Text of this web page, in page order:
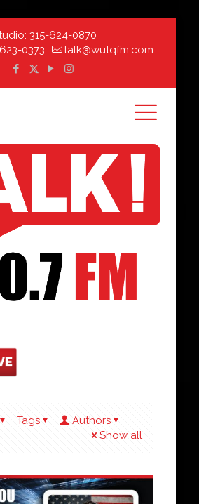
315-624-0870
0373 talk@wutqfm.com
Tags
Authors
Show all